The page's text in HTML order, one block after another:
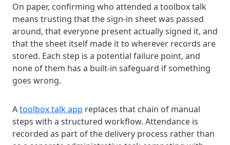
On paper, confirming who attended a toolbox talk
means trusting that the sign-in sheet was passed
around, that everyone present actually signed it, and
that the sheet itself made it to wherever records are
stored. Each step is a potential failure point, and
none of them has a built-in safeguard if something
goes wrong.
Atoolbox talk app replaces that chain of manual
steps with a structured workflow. Attendance is
recorded as part of the delivery process rather than